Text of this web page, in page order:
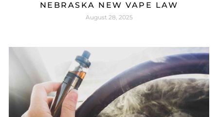
NEBRASKA NEW VAPE LAW
August 28, 2025